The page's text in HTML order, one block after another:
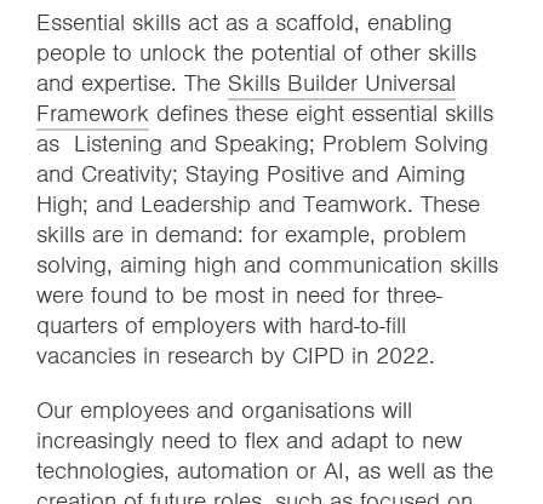
Essential skills act as a scaffold, enabling
people to unlock the potential of other skills
and expertise. The Skills Builder Universal
Framework defines these eight essential skills
as Listening and Speaking; Problem Solving
and Creativity; Staying Positive and Aiming
High; and Leadership and Teamwork. These
skills are in demand: for example, problem
solving, aiming high and communication skills
were found to be most in need for three-
quarters of employers with hard-to-fill
vacancies in research by CIPD in 2022.
Our employees and organisations will
increasingly need to flex and adapt to new
technologies, automation or AI, as well as the